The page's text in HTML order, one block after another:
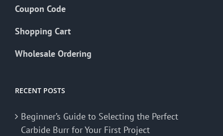
Coupon Code
Shopping Cart
Wholesale Ordering
RECENT POSTS
Beginner’s Guide to Selecting the Perfect
Carbide Burr for Your First Project